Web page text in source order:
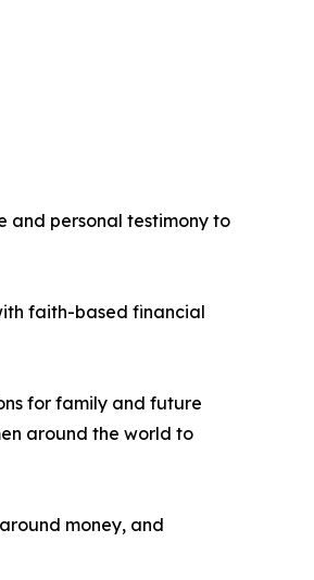
and personal testimony to
faith-based financial
for family and future
around the world to
money, and